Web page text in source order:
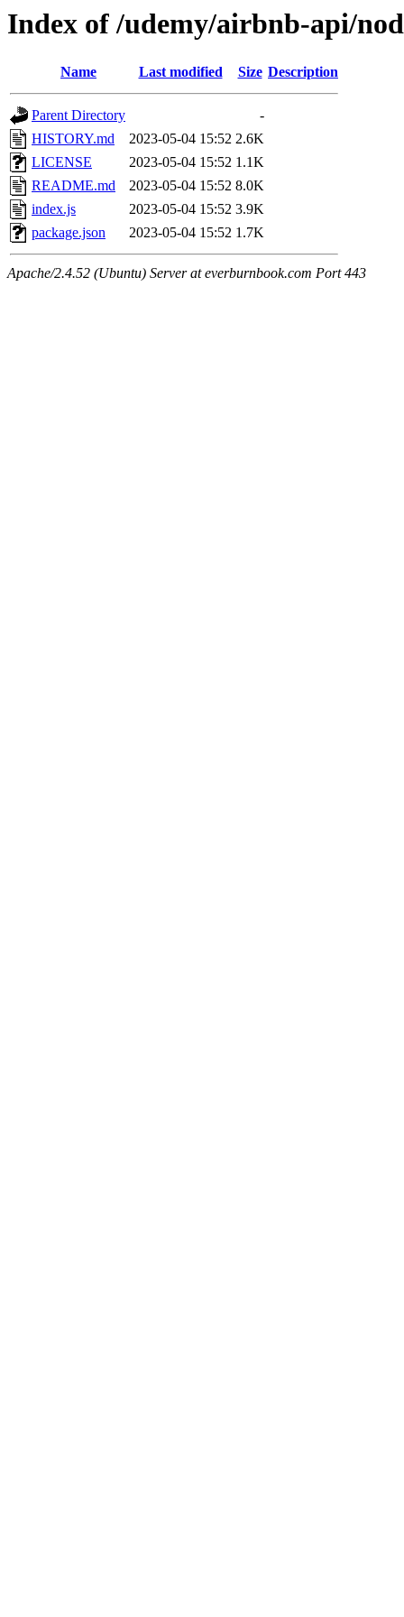
Index of /udemy/airbnb-api/
Name Last modified Size Description
Parent Directory
-
HISTORY.md
2023-05-04 15:52 2.6K
LICENSE
2023-05-04 15:52 1.1K
README.md
2023-05-04 15:52 8.0K
index.js
2023-05-04 15:52 3.9K
package.json
2023-05-04 15:52 1.7K
Apache/2.4.52 (Ubuntu) Server at everburnbook.com Port 443